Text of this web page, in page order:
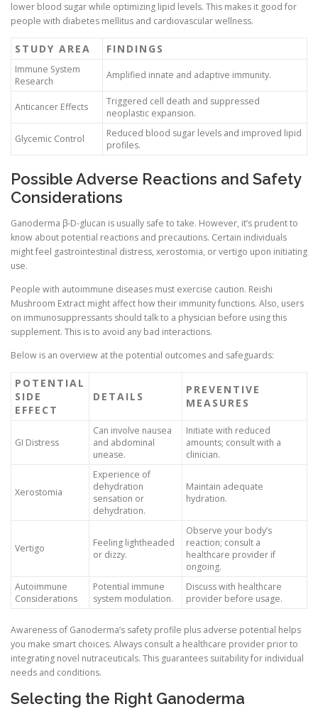
lower blood sugar while optimizing lipid levels. This makes it good for
people with diabetes mellitus and cardiovascular wellness.
STUDY AREA FINDINGS
Immune System
Research
Amplified innate and adaptive immunity.
Anticancer Effects
Triggered cell death and suppressed
neoplastic expansion.
Glycemic Control
Reduced blood sugar levels and improved lipid
profiles.
Possible Adverse Reactions and Safety
Considerations
Ganoderma β-D-glucan is usually safe to take. However, it’s prudent to
know about potential reactions and precautions. Certain individuals
might feel gastrointestinal distress, xerostomia, or vertigo upon initiating
use.
People with autoimmune diseases must exercise caution. Reishi
Mushroom Extract might affect how their immunity functions. Also, users
on immunosuppressants should talk to a physician before using this
supplement. This is to avoid any bad interactions.
Below is an overview at the potential outcomes and safeguards:
POTENTIAL
SIDE
EFFECT
DETAILS
PREVENTIVE
MEASURES
GI Distress
Can involve nausea
and abdominal
unease.
Initiate with reduced
amounts; consult with a
clinician.
Xerostomia
Experience of
dehydration
sensation or
dehydration.
Maintain adequate
hydration.
Vertigo
Feeling lightheaded
or dizzy.
Observe your body’s
reaction; consult a
healthcare provider if
ongoing.
Autoimmune
Considerations
Potential immune
system modulation.
Discuss with healthcare
provider before usage.
Awareness of Ganoderma’s safety profile plus adverse potential helps
you make smart choices. Always consult a healthcare provider prior to
integrating novel nutraceuticals. This guarantees suitability for individual
needs and conditions.
Selecting the Right Ganoderma